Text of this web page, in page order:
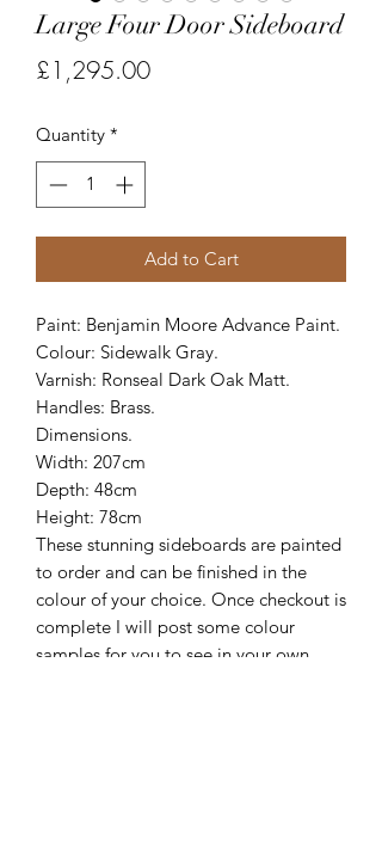
Large Four Door Sideboard
£1,295.00Price
Quantity *
Add to Cart
Paint: Benjamin Moore Advance Paint.
Colour: Sidewalk Gray.
Varnish: Ronseal Dark Oak Matt.
Handles: Brass.
Dimensions.
Width: 207cm
Depth: 48cm
Height: 78cm
These stunning sideboards are painted
to order and can be finished in the
colour of your choice. Once checkout is
complete I will post some colour
samples for you to see in your own